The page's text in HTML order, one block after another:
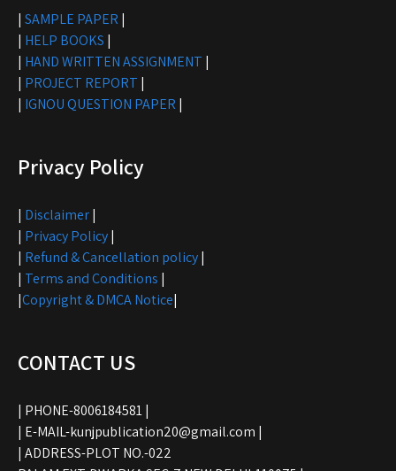
| SAMPLE PAPER |
| HELP BOOKS |
| HAND WRITTEN ASSIGNMENT |
| PROJECT REPORT |
| IGNOU QUESTION PAPER |
Privacy Policy
| Disclaimer|
| Privacy Policy|
| Refund & Cancellation policy|
| Terms and Conditions |
|Copyright & DMCA Notice|
CONTACT US
| PHONE-8006184581 |
| E-MAIL-kunjpublication20@gmail.com |
| ADDRESS-PLOT NO.-022